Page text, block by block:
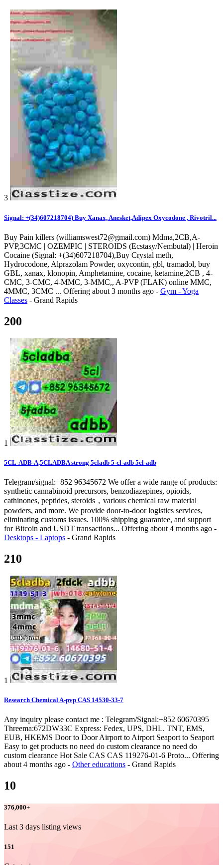
3
Signal: +(34)607218704) Buy Xanax, Anesket,Adipex Oxycodone , Rivotril...
Buy Pain killers (williamswest72@gmail.com) Mdma,2CB,A-
PVP,3CMC | OZEMPIC | STEROIDS (Ecstasy/Nembutal) | Heroin
Cocaine (Signal: +(34)607218704),Buy Crystal meth,
Hydrocodone, Alprazolam Powder, oxycontin, gbl, tramadol, buy
GBL, xanax, klonopin, Amphetamine, cocaine, ketamine,2CB , 4-
CMC, 3-CMC, 4-MMC, 3-MMC,, A-PVP (FLAK) online MMC,
4MMC, 3CMC ... Offering about 3 months ago - Gym - Yoga
Classes - Grand Rapids
200
1
5CL-ADB-A,5CLADBA strong 5cladb 5-cl-adb 5cl-adb
Telegram/signal:+852 96345672 We offer a wide range of products:
synthetic cannabinoid precursors, benzodiazepines, opioids,
cathinones, peptides, steroids，various chemical raw material
powders, and more. We provide door-to-door logistics services,
eliminating customs issues. 100% shipping guarantee, and support
for Bitcoin and USDT transactions... Offering about 4 months ago -
Desktops - Laptops - Grand Rapids
210
1
Research Chemical A-pvp CAS 14530-33-7
Any inquiry please contact me : Telegram/Signal:+852 60670395
Threema:672DW33C Express: Fedex, UPS, DHL. TNT, EMS,
EUB, HKEMS Door to Door Airport to Airport Seaport to Seaport
Easy to get products no need do custom clearance no need do
custom clearance Hot Sale CAS CAS 119276-01-6 Proto... Offering
about 4 months ago - Other educations - Grand Rapids
10
376,000+
Last 3 days listing views
151